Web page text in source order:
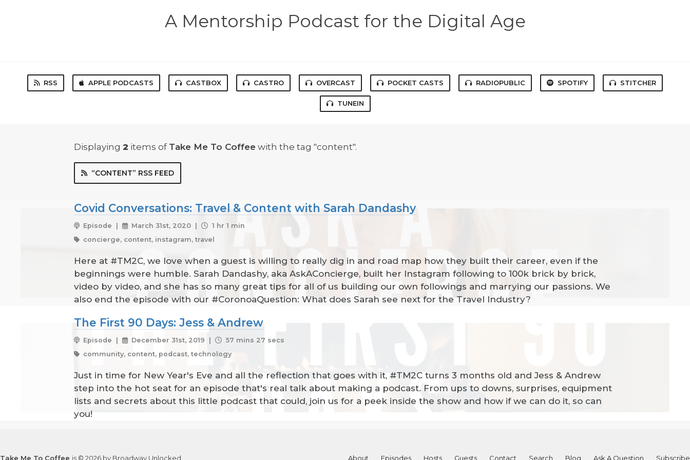
A Mentorship Podcast for the Digital Age
RSS APPLE PODCASTS CASTBOX CASTRO OVERCAST POCKET CASTS RADIOPUBLIC SPOTIFY STITCHER
TUNEIN
Displaying 2 items of Take Me To Coffee with the tag "content".
“CONTENT” RSS FEED
Covid Conversations: Travel & Content with Sarah Dandashy
Episode | March 31st, 2020 |
1 hr 1 min
concierge, content, instagram, travel
Here at #TM2C, we love when a guest is willing to really dig in and road map how they built their career, even if the
beginnings were humble. Sarah Dandashy, aka AskAConcierge, built her Instagram following to 100k brick by brick,
video by video, and she has so many great tips for all of us building our own followings and marrying our passions. We
also end the episode with our #CoronoaQuestion: What does Sarah see next for the Travel Industry?
The First 90 Days: Jess & Andrew
Episode | December 31st, 2019 |
57 mins 27 secs
community, content, podcast, technology
Just in time for New Year's Eve and all the reflection that goes with it, #TM2C turns 3 months old and Jess & Andrew
step into the hot seat for an episode that's real talk about making a podcast. From ups to downs, surprises, equipment
lists and secrets about this little podcast that could, join us for a peek inside the show and how if we can do it, so can
you!
Take Me To Coffee is © 2026 by Broadway Unlocked About Episodes Hosts Guests Contact Search Blog Ask A Question Subscribe